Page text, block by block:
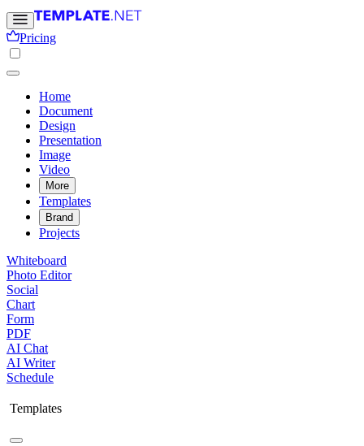
Pricing
Home
Document
Design
Presentation
Image
Video
More
Templates
Brand
Projects
Whiteboard
Photo Editor
Social
Chart
Form
PDF
AI Chat
AI Writer
Schedule
Templates